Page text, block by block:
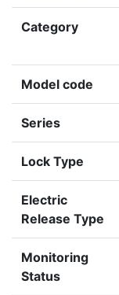
Category
Model code
Series
Lock Type
Electric
Release Type
Monitoring
Status